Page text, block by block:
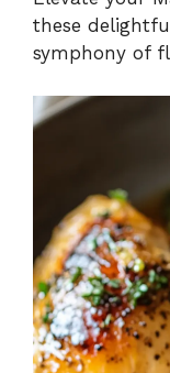
these
symphony of